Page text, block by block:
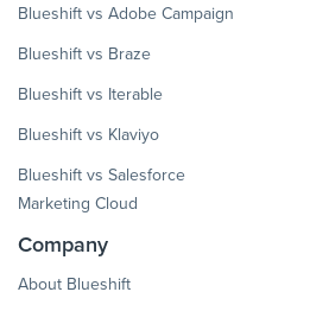
Blueshift vs Adobe Campaign
Blueshift vs Braze
Blueshift vs Iterable
Blueshift vs Klaviyo
Blueshift vs Salesforce
Marketing Cloud
Company
About Blueshift